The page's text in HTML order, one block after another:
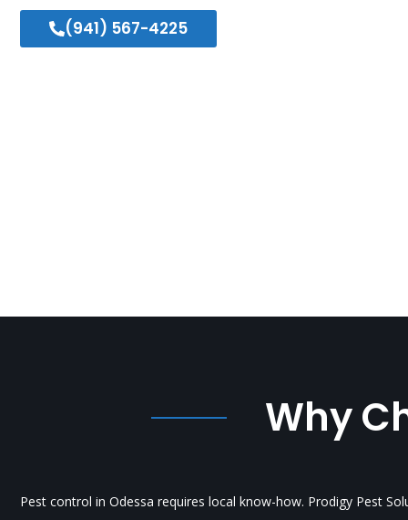
(941) 567-4225
Why
Pest control in Odessa requires local know-how. Prodigy Pest